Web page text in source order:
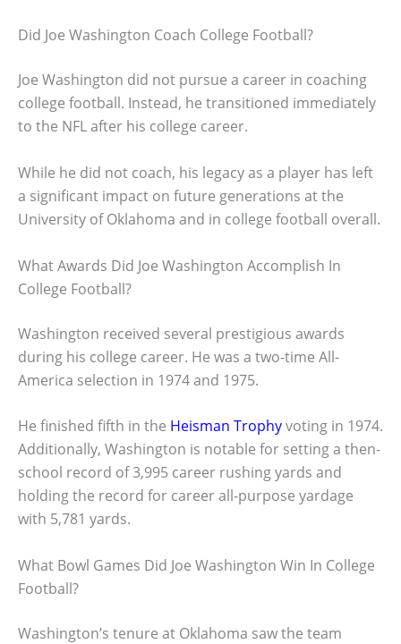
Did Joe Washington Coach College Football?
Joe Washington did not pursue a career in coaching
college football. Instead, he transitioned immediately
to the NFL after his college career.
While he did not coach, his legacy as a player has left
a significant impact on future generations at the
University of Oklahoma and in college football overall.
What Awards Did Joe Washington Accomplish In
College Football?
Washington received several prestigious awards
during his college career. He was a two-time All-
America selection in 1974 and 1975.
He finished fifth in the Heisman Trophyvoting in 1974.
Additionally, Washington is notable for setting a then-
school record of 3,995 career rushing yards and
holding the record for career all-purpose yardage
with 5,781 yards.
What Bowl Games Did Joe Washington Win In College
Football?
Washington’s tenure at Oklahoma saw the team